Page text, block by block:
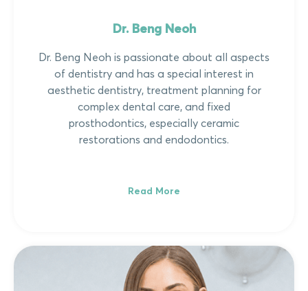
Dr. Beng Neoh
Dr. Beng Neoh is passionate about all aspects
of dentistry and has a special interest in
aesthetic dentistry, treatment planning for
complex dental care, and fixed
prosthodontics, especially ceramic
restorations and endodontics.
Read More